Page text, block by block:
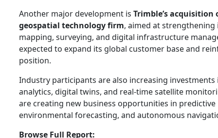
Another major development is Trimble’s acquisition
geospatial technology firm, aimed at strengthening
mapping, surveying, and digital infrastructure
expected to expand its global customer base and
position.
Industry participants are also increasing investments
analytics, digital twins, and real-time satellite
are creating new business opportunities in predictive
environmental forecasting, and autonomous
Browse Full Report: